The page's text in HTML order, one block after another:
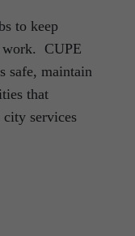
to keep
work. CUPE
safe, maintain
that
city services